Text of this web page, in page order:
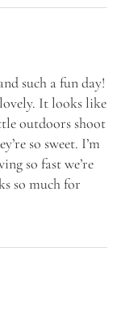
such a fun day!
It looks like
outdoors shoot
so sweet. I’m
so fast we’re
so much for